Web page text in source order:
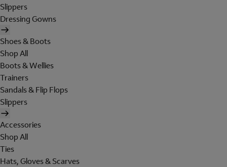
Slippers
Dressing Gowns
Shoes & Boots
Shop All
Boots & Wellies
Trainers
Sandals & Flip Flops
Slippers
Accessories
Shop All
Ties
Hats, Gloves & Scarves